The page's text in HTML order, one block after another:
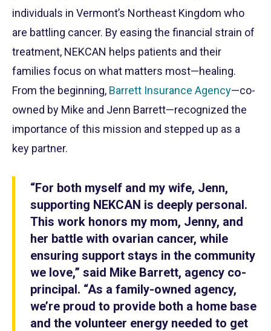
individuals in Vermont’s Northeast Kingdom who
are battling cancer. By easing the financial strain of
treatment, NEKCAN helps patients and their
families focus on what matters most—healing.
From the beginning, Barrett Insurance Agency—co-
owned by Mike and Jenn Barrett—recognized the
importance of this mission and stepped up as a
key partner.
“For both myself and my wife, Jenn,
supporting NEKCAN is deeply personal.
This work honors my mom, Jenny, and
her battle with ovarian cancer, while
ensuring support stays in the community
we love,” said Mike Barrett, agency co-
principal. “As a family-owned agency,
we’re proud to provide both a home base
and the volunteer energy needed to get